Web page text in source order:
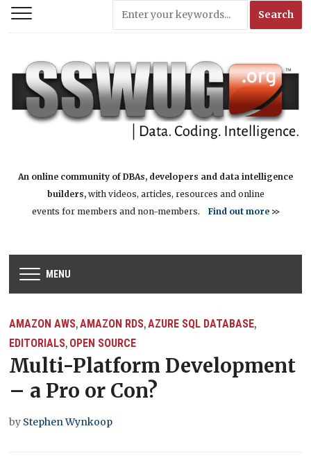
An online community of DBAs, developers and data intelligence
builders,with videos, articles, resources and online
events for members and non-members. Find out more>>
MENU
AMAZON AWS,AMAZON RDS,AZURE SQL DATABASE,
EDITORIALS, OPEN SOURCE
Multi-Platform Development
– a Pro or Con?
by Stephen Wynkoop